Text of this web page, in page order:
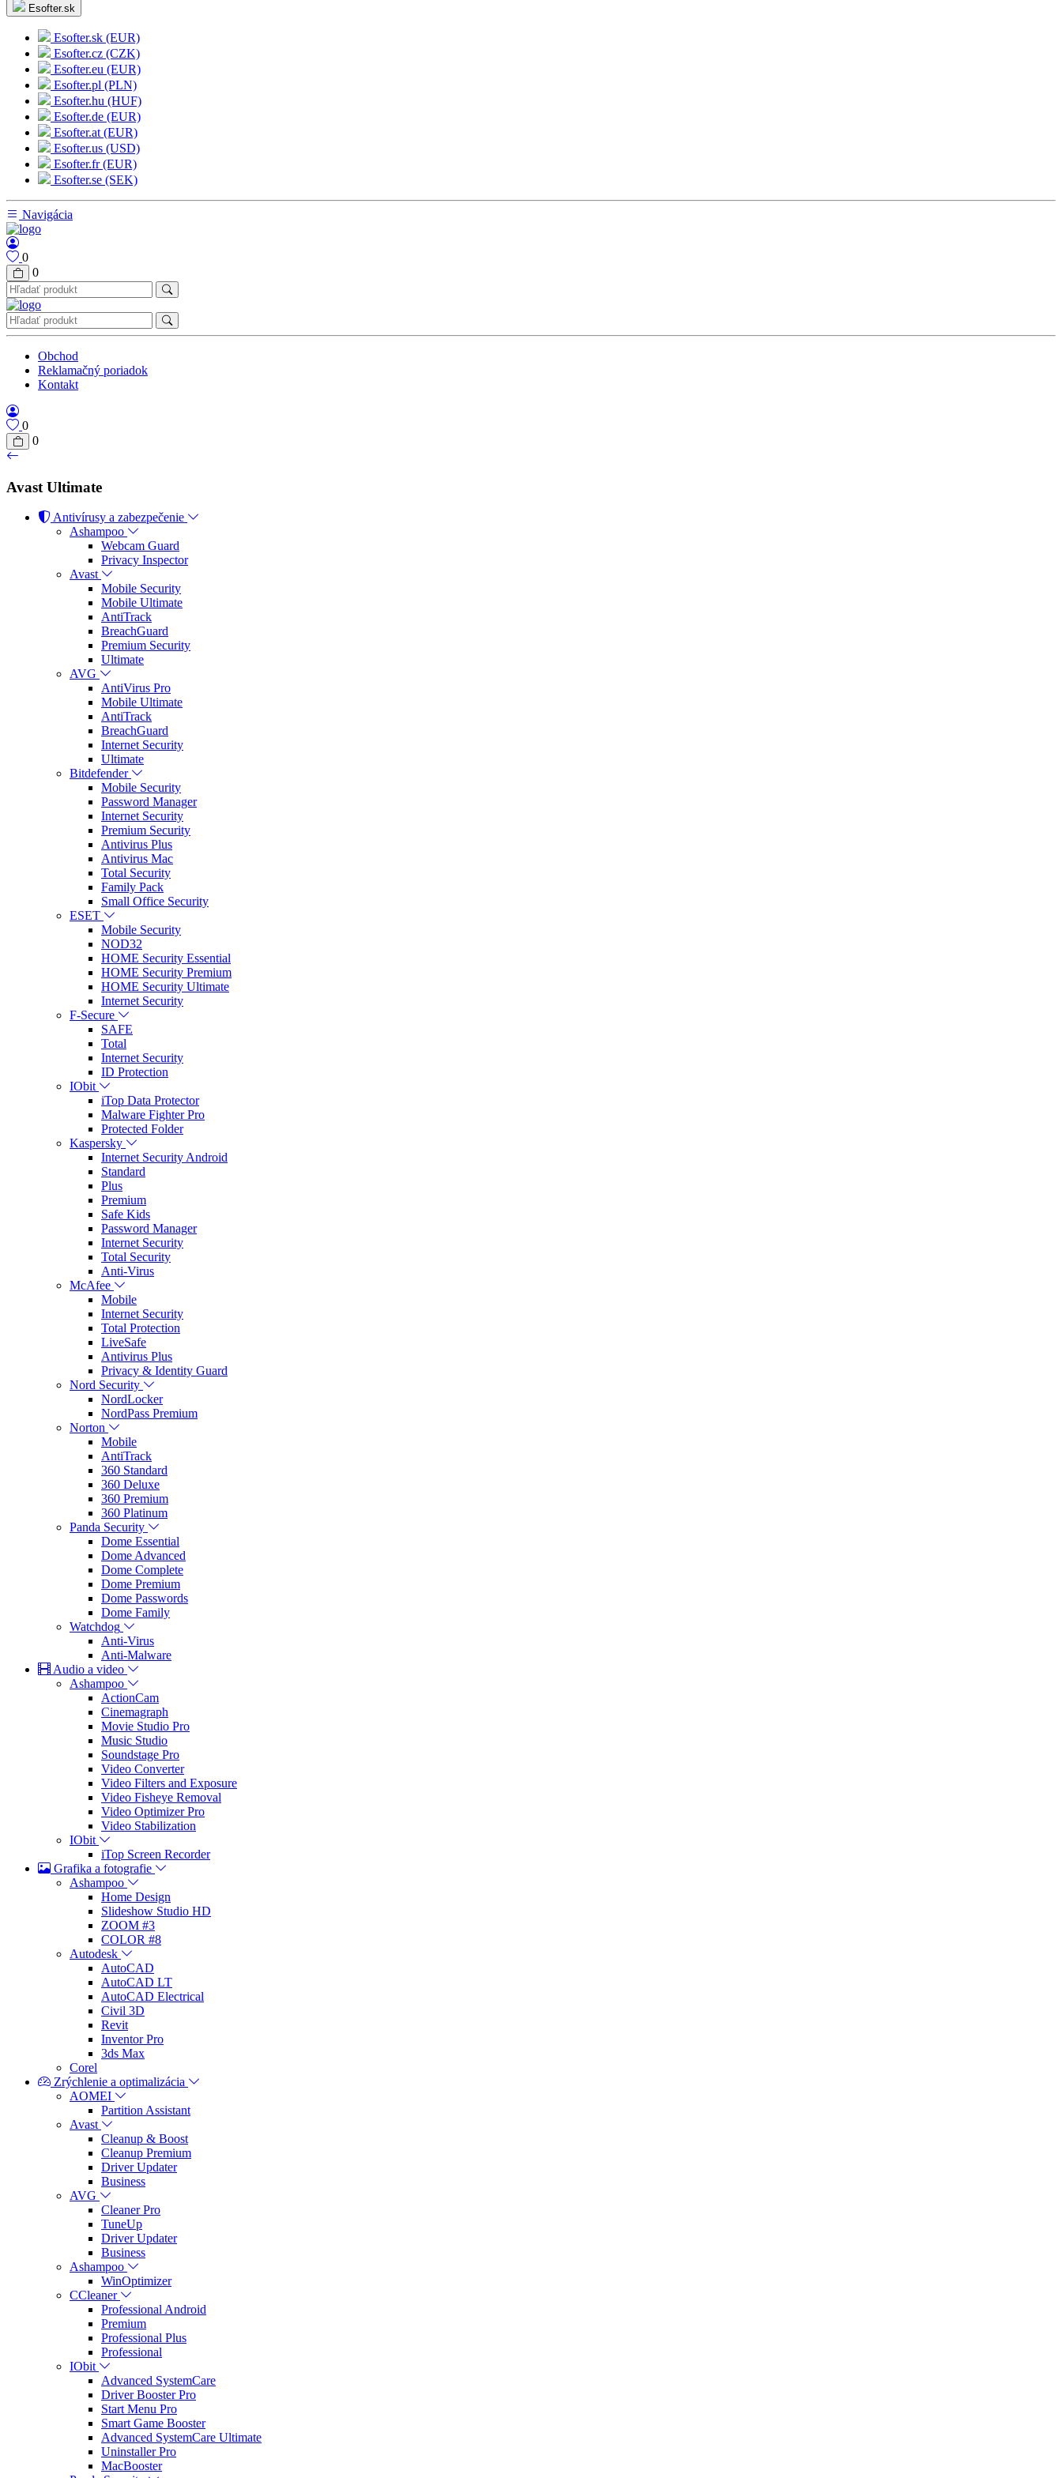
Esofter.sk
Esofter.sk (EUR)
Esofter.cz (CZK)
Esofter.eu (EUR)
Esofter.pl (PLN)
Esofter.hu (HUF)
Esofter.de (EUR)
Esofter.at (EUR)
Esofter.us (USD)
Esofter.fr (EUR)
Esofter.se (SEK)
Navigácia
0
0
Obchod
Reklamačný poriadok
Kontakt
0
0
Avast Ultimate
Antivírusy a zabezpečenie
Ashampoo
Webcam Guard
Privacy Inspector
Avast
Mobile Security
Mobile Ultimate
AntiTrack
BreachGuard
Premium Security
Ultimate
AVG
AntiVirus Pro
Mobile Ultimate
AntiTrack
BreachGuard
Internet Security
Ultimate
Bitdefender
Mobile Security
Password Manager
Internet Security
Premium Security
Antivirus Plus
Antivirus Mac
Total Security
Family Pack
Small Office Security
ESET
Mobile Security
NOD32
HOME Security Essential
HOME Security Premium
HOME Security Ultimate
Internet Security
F-Secure
SAFE
Total
Internet Security
ID Protection
IObit
iTop Data Protector
Malware Fighter Pro
Protected Folder
Kaspersky
Internet Security Android
Standard
Plus
Premium
Safe Kids
Password Manager
Internet Security
Total Security
Anti-Virus
McAfee
Mobile
Internet Security
Total Protection
LiveSafe
Antivirus Plus
Privacy & Identity Guard
Nord Security
NordLocker
NordPass Premium
Norton
Mobile
AntiTrack
360 Standard
360 Deluxe
360 Premium
360 Platinum
Panda Security
Dome Essential
Dome Advanced
Dome Complete
Dome Premium
Dome Passwords
Dome Family
Watchdog
Anti-Virus
Anti-Malware
Audio a video
Ashampoo
ActionCam
Cinemagraph
Movie Studio Pro
Music Studio
Soundstage Pro
Video Converter
Video Filters and Exposure
Video Fisheye Removal
Video Optimizer Pro
Video Stabilization
IObit
iTop Screen Recorder
Grafika a fotografie
Ashampoo
Home Design
Slideshow Studio HD
ZOOM #3
COLOR #8
Autodesk
AutoCAD
AutoCAD LT
AutoCAD Electrical
Civil 3D
Revit
Inventor Pro
3ds Max
Corel
Zrýchlenie a optimalizácia
AOMEI
Partition Assistant
Avast
Cleanup & Boost
Cleanup Premium
Driver Updater
Business
AVG
Cleaner Pro
TuneUp
Driver Updater
Business
Ashampoo
WinOptimizer
CCleaner
Professional Android
Premium
Professional Plus
Professional
IObit
Advanced SystemCare
Driver Booster Pro
Start Menu Pro
Smart Game Booster
Advanced SystemCare Ultimate
Uninstaller Pro
MacBooster